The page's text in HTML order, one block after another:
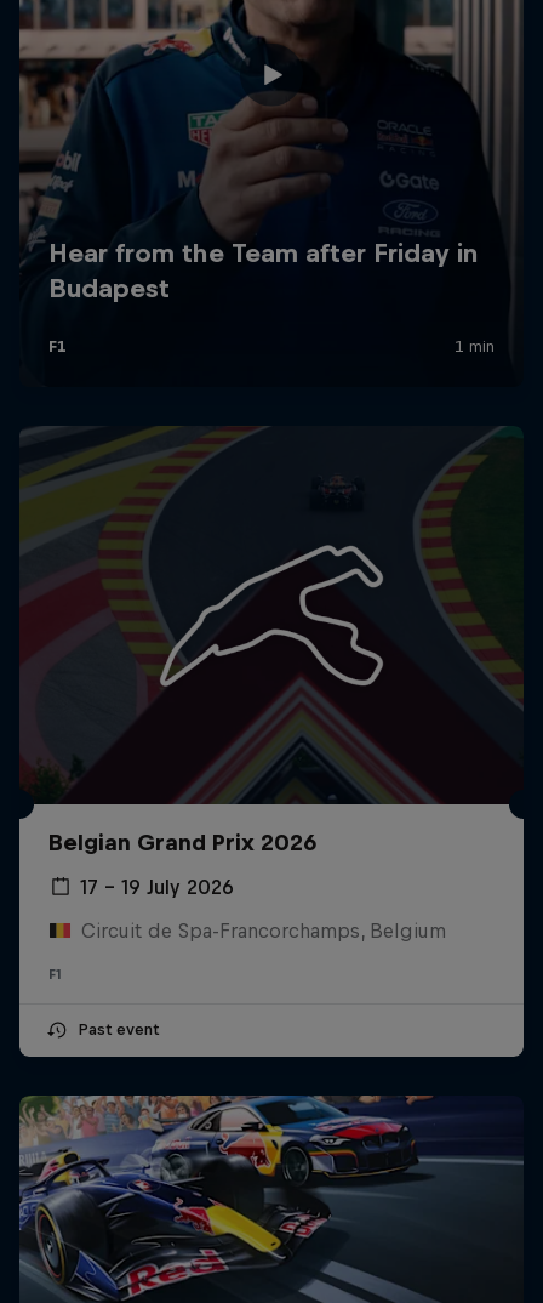
Belgian Grand Prix 2026
17 – 19 July 2026
Circuit de Spa-Francorchamps, Belgium
F1
Past event